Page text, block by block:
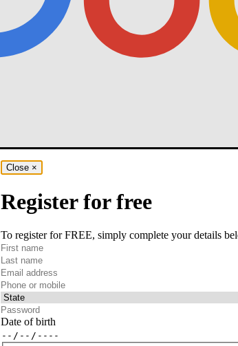
Close ×
Register for free
To register for FREE, simply complete your details
First name
Last name
Email
required
Phone or mobile
At least one of phone or mobile is required
Date of birth